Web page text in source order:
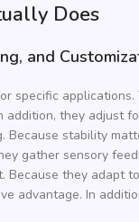
Does
and
specific
they adjust
Because stability
gather sensory
Because they adapt
advantage. In